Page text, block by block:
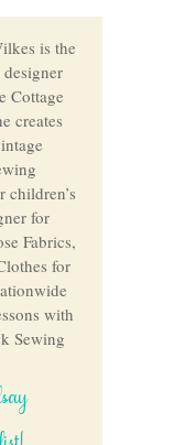
is the
Cottage
creates
children’s
for
Fabrics,
for
with
Sewing